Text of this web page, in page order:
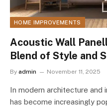
HOME IMPROVEMENTS
Acoustic Wall
Blend of Style and
By admin November 11, 2025
In modern architecture and
has become increasingly